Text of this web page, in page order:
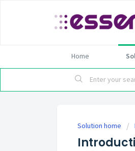
Home
Solution home